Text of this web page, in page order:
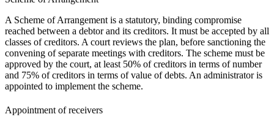
A Scheme of Arrangement is a statutory, binding compromise
reached between a debtor and its creditors. It must be accepted by all
classes of creditors. A court reviews the plan, before sanctioning the
convening of separate meetings with creditors. The scheme must be
approved by the court, at least 50% of creditors in terms of number
and 75% of creditors in terms of value of debts. An administrator is
appointed to implement the scheme.
Appointment of receivers